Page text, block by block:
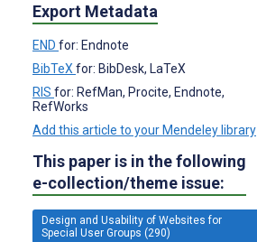
Export Metadata
END for: Endnote
BibTeX for: BibDesk, LaTeX
RIS for: RefMan, Procite, Endnote,
RefWorks
Add this article to your Mendeley library
This paper is in the following
e-collection/theme issue:
Design and Usability of Websites for
Special User Groups (290)